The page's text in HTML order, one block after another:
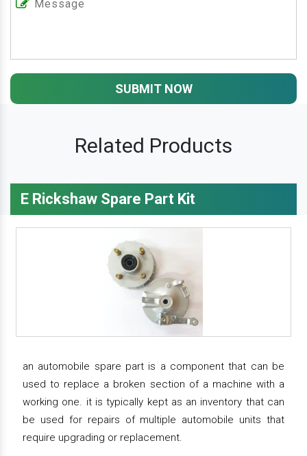
SUBMIT NOW
Related Products
E Rickshaw Spare Part Kit
an automobile spare part is a component that can be
used to replace a broken section of a machine with a
working one. it is typically kept as an inventory that can
be used for repairs of multiple automobile units that
require upgrading or replacement.